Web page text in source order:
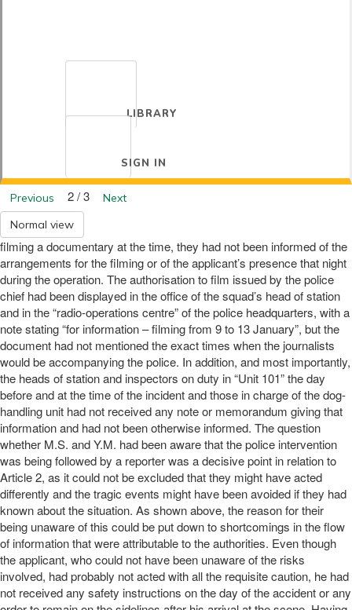
LIBRARY
SIGN IN
Previous 2 / 3
Next
Normal view
filming a documentary at the time, they had not been informed of the
arrangements for the filming or of the applicant’s presence that night
during the operation. The authorisation to film issued by the police
chief had been displayed in the office of the squad’s head of station
and in the “radio-operations centre” of the police headquarters, with a
note stating “for information – filming from 9 to 13 January”, but the
document had not mentioned the exact times when the journalists
would be accompanying the police. In addition, and most importantly,
the heads of station and inspectors on duty in “Unit 101” the day
before and at the time of the incident and those in charge of the dog-
handling unit had not received any note or memorandum giving that
information and had not been otherwise informed. The question
whether M.S. and Y.M. had been aware that the police intervention
was being followed by a reporter was a decisive point in relation to
Article 2, as it could not be excluded that they might have acted
differently and the tragic events might have been avoided if they had
known about the situation. As shown above, the reason for their
being unaware of this could be put down to shortcomings in the flow
of information that were attributable to the authorities. Even though
the applicant, who could not have been unaware of the risks
involved, had probably not acted with all the requisite caution, he had
not received any safety instructions on the day of the accident or any